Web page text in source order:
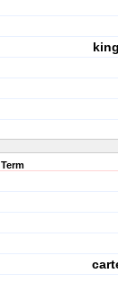
Term